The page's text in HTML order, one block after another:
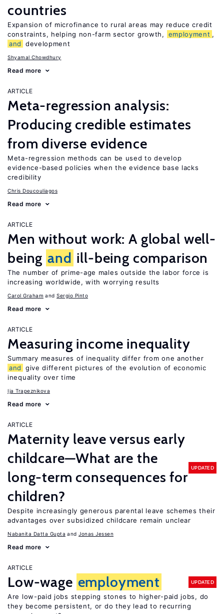
countries
Expansion of microfinance to rural areas may reduce credit
constraints, helping non-farm sector growth,
employment ,
and
development
Shyamal Chowdhury
Read more
ARTICLE
Meta-regression analysis:
Producing credible estimates
from diverse evidence
Meta-regression methods can be used to develop
evidence-based policies when the evidence base lacks
credibility
Chris Doucouliagos
Read more
ARTICLE
Men without work: A global well-
being and ill-being comparison
The number of prime-age males outside the labor force is
increasing worldwide, with worrying results
Carol Graham Sergio Pinto
Read more
ARTICLE
Measuring income inequality
Summary measures of inequality differ from one another
and
give different pictures of the evolution of economic
inequality over time
Ija Trapeznikova
Read more
ARTICLE
Maternity leave versus early
childcare—What are the
long-term consequences for
children?
UPDATED
Despite increasingly generous parental leave schemes their
advantages over subsidized childcare remain unclear
Nabanita Datta Gupta Jonas Jessen
Read more
ARTICLE
Low-wage employment UPDATED
Are low-paid jobs stepping stones to higher-paid jobs, do
they become persistent, or do they lead to recurring